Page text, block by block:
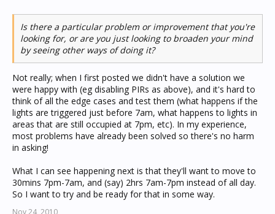
Is there a particular problem or improvement that you're
looking for, or are you just looking to broaden your mind
by seeing other ways of doing it?
Not really; when I first posted we didn't have a solution we
were happy with (eg disabling PIRs as above), and it's hard to
think of all the edge cases and test them (what happens if the
lights are triggered just before 7am, what happens to lights in
areas that are still occupied at 7pm, etc). In my experience,
most problems have already been solved so there's no harm
in asking!
What I can see happening next is that they'll want to move to
30mins 7pm-7am, and (say) 2hrs 7am-7pm instead of all day.
So I want to try and be ready for that in some way.
Nov 24, 2010